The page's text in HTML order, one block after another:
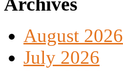
August 2026
July 2026